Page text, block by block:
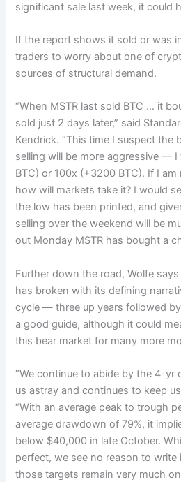
significant sale last week, it could
If the report shows it sold or was
traders to worry about one of
sources of structural demand.
“When MSTR last sold BTC … it
sold just 2 days later,” said
Kendrick. “This time I suspect the
selling will be more aggressive —
BTC) or 100x (+3200 BTC). If I
how will markets take it? I would
the low has been printed, and
selling over the weekend will be
out Monday MSTR has bought a
Further down the road, Wolfe
has broken with its defining
cycle — three up years followed
a good guide, although it could
this bear market for many more
“We continue to abide by the 4-yr
us astray and continues to keep
“With an average peak to trough
average drawdown of 79%, it
below $40,000 in late October.
perfect, we see no reason to
those targets remain very much